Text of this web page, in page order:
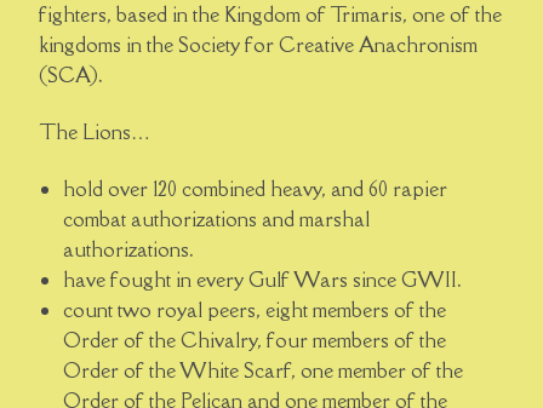
fighters, based in the Kingdom of Trimaris, one of the
kingdoms in the Society for Creative Anachronism
(SCA).
The Lions…
hold over 120 combined heavy, and 60 rapier
combat authorizations and marshal
authorizations.
have fought in every Gulf Wars since GWII.
count two royal peers, eight members of the
Order of the Chivalry, four members of the
Order of the White Scarf, one member of the
Order of the Pelican and one member of the